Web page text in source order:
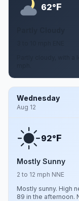
62°F
Partly cloudy, with
Wednesday
Aug 12
92°F
Mostly Sunny
2 to 12 mph NNE
Mostly sunny. High
89 in the afternoon.